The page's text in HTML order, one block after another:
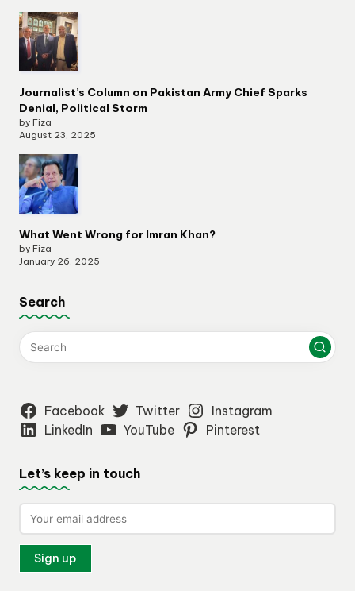
Journalist’s Column on Pakistan Army Chief Sparks
Denial, Political Storm
by Fiza
August 23, 2025
What Went Wrong for Imran Khan?
by Fiza
January 26, 2025
Search
Facebook Twitter
Instagram
LinkedIn
YouTube Pinterest
Let’s keep in touch